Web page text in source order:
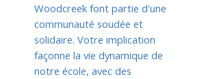
Woodcreek font partie d'une
communauté soudée et
solidaire. Votre implication
façonne la vie dynamique de
notre école, avec des